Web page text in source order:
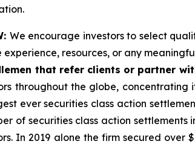
We encourage investors to select
resources, or any
that refer clients or partner
throughout the globe,
ever securities class action
of securities class action settlements
In 2019 alone the firm secured over